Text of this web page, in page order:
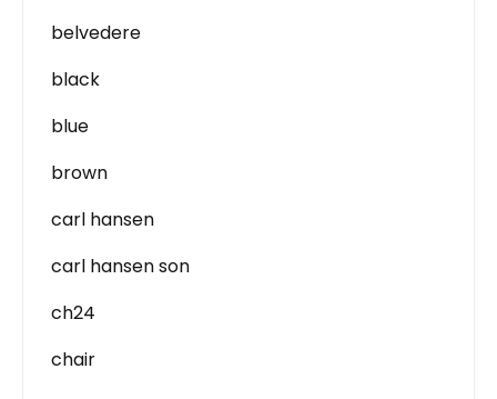
belvedere
black
blue
brown
carl hansen
carl hansen son
ch24
chair